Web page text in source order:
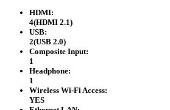
HDMI:
4(HDMI 2.1)
USB:
2(USB 2.0)
Composite Input:
1
Headphone:
1
Wireless Wi-Fi Access:
YES